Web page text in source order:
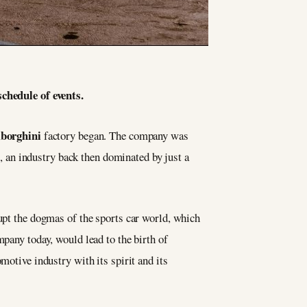
of events.
factory began. The company was
industry back then dominated by just a
the dogmas of the sports car world, which
today, would lead to the birth of
industry with its spirit and its